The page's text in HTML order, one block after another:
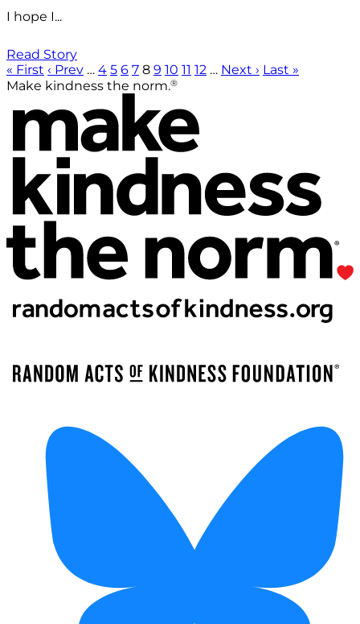
I hope I...
Read Story
« First ‹ Prev … 4 5 6 7 8 9 10 11 12 … Next › Last »
Make kindness the norm.®